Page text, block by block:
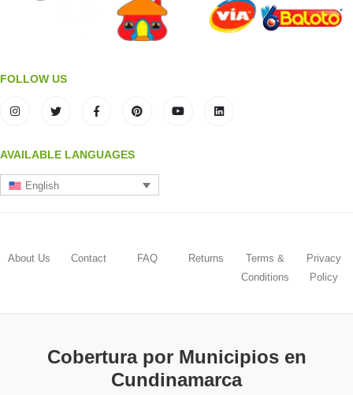
FOLLOW US
AVAILABLE LANGUAGES
English
About Us Contact FAQ Returns
Terms &
Conditions
Privacy
Policy
Cobertura por Municipios en
Cundinamarca